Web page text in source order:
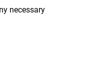
necessary